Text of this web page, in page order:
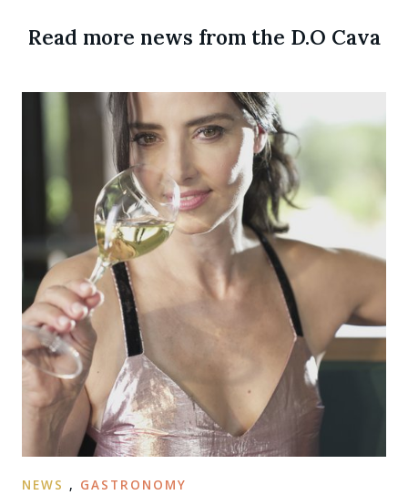
Read more news from the D.O Cava
NEWS , GASTRONOMY